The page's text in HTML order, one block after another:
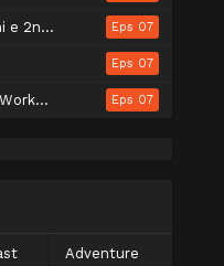
Eps 07
Eps 07
Eps 07
Adventure